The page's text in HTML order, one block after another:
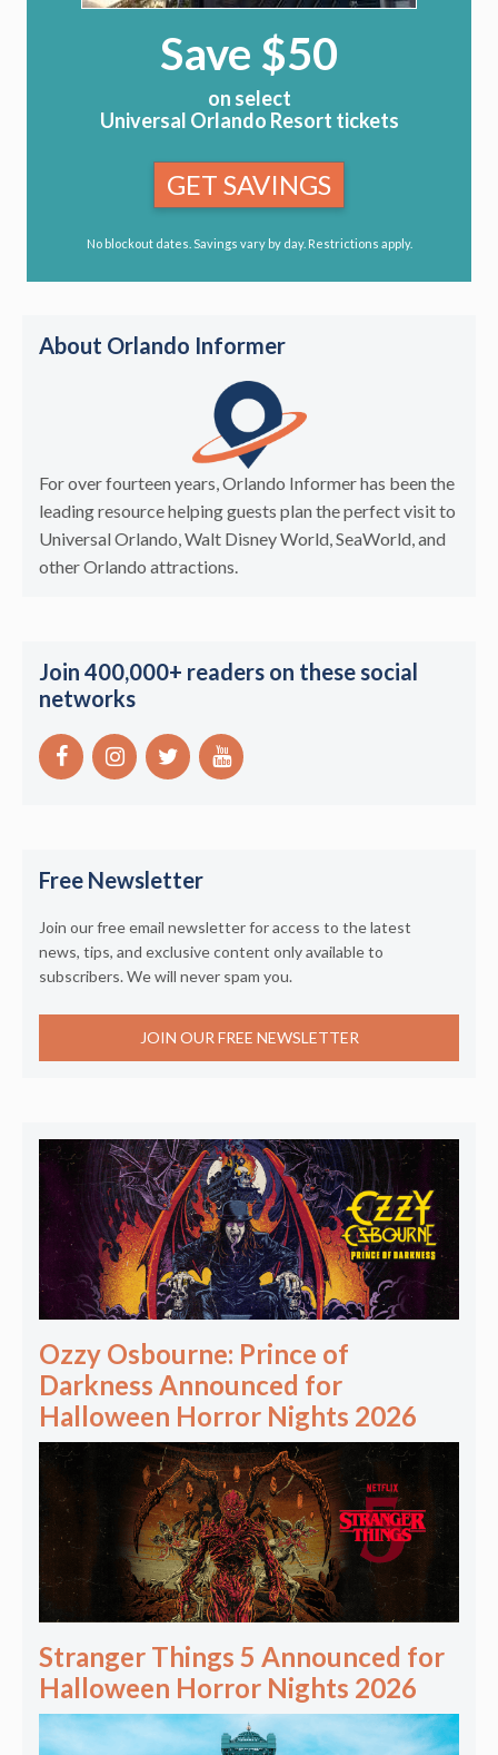
Save $50
on select
Universal Orlando Resort tickets
GET SAVINGS
No blockout dates. Savings vary by day. Restrictions apply.
About Orlando Informer
For over fourteen years, Orlando Informer has been the
leading resource helping guests plan the perfect visit to
Universal Orlando, Walt Disney World, SeaWorld, and
other Orlando attractions.
Join 400,000+ readers on these social
networks
Free Newsletter
Join our free email newsletter for access to the latest
news, tips, and exclusive content only available to
subscribers. We will never spam you.
JOIN OUR FREE NEWSLETTER
Ozzy Osbourne: Prince of
Darkness Announced for
Halloween Horror Nights 2026
Stranger Things 5 Announced for
Halloween Horror Nights 2026